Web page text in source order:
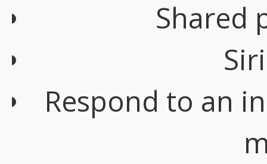
Shared
Respond to an